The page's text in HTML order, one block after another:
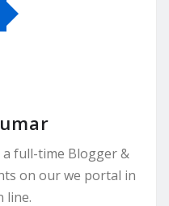
a full-time Blogger &
on our we portal in
line.